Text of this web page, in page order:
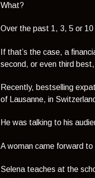
What?
Over the past 1, 3, 5 or
If that’s the case, a
second, or even third best,
Recently, bestselling
of Lausanne, in
He was talking to his
A woman came forward
Selena teaches at the